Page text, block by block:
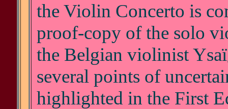
the Violin Concerto is
proof-copy of the solo
the Belgian violinist
several points of
highlighted in the First